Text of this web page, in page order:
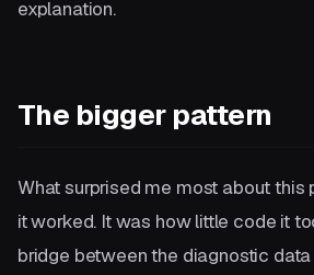
explanation.
The bigger pattern
What surprised me most about
it worked. It was how little code it
bridge between the diagnostic